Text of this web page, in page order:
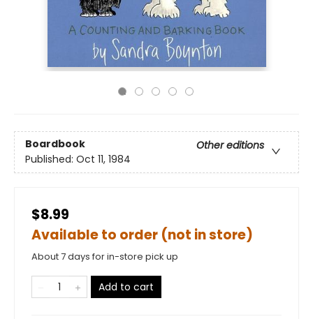
Boardbook
Other editions
Published: Oct 11, 1984
$8.99
Available to order (not in store)
About 7 days for in-store pick up
Add to cart